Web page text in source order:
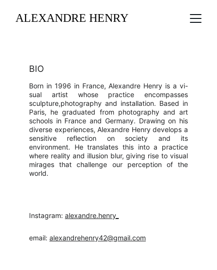
ALEXANDRE HENRY
BIO
Born in 1996 in France, Alexandre Henry is a vi-
sual artist whose practice encompasses
sculpture,photography and installation. Based in
Paris, he graduated from photography and art
schools in France and Germany. Drawing on his
diverse experiences, Alexandre Henry develops a
sensitive reflection on society and its
environment. He translates this into a practice
where reality and illusion blur, giving rise to visual
mirages that challenge our perception of the
world.
Instagram: alexandre.henry_
email: alexandrehenry42@gmail.com